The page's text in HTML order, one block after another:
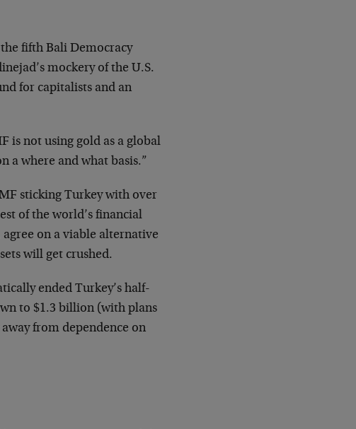
fifth Bali Democracy
mockery of the U.S.
for capitalists and an
is not using gold as a global
a where and what basis.”
sticking Turkey with over
of the world’s financial
on a viable alternative
will get crushed.
ended Turkey’s half-
to $1.3 billion (with plans
from dependence on